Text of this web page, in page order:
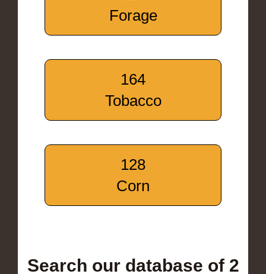
Forage
164
Tobacco
128
Corn
Search our database of 2